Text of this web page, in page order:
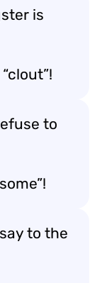
is
to
to the